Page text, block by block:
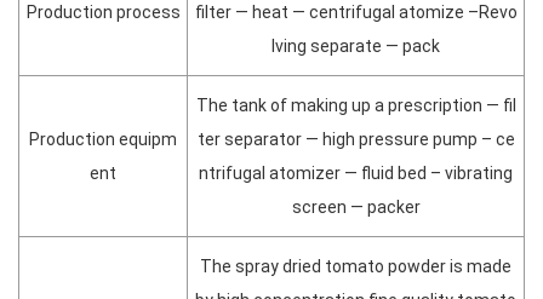
Production process
filter — heat — centrifugal atomize –Revo
lving separate — pack
Production equipm
ent
The tank of making up a prescription — fil
ter separator — high pressure pump – ce
ntrifugal atomizer — fluid bed – vibrating
screen — packer
The spray dried tomato powder is made